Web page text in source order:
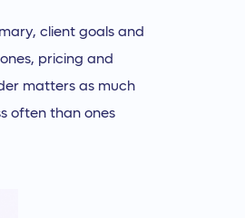
client goals and
pricing and
matters as much
often than ones